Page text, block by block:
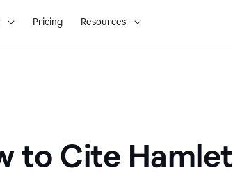
Pricing Resources
to Cite Hamlet